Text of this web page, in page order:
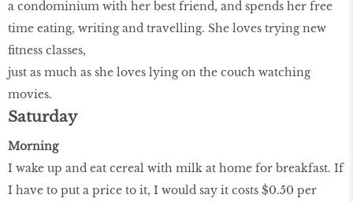
a condominium with her best friend, and spends her free
time eating, writing and travelling. She loves trying new
fitness classes,
just as much as she loves lying on the couch watching
movies.
Saturday
Morning
I wake up and eat cereal with milk at home for breakfast. If
I have to put a price to it, I would say it costs $0.50 per